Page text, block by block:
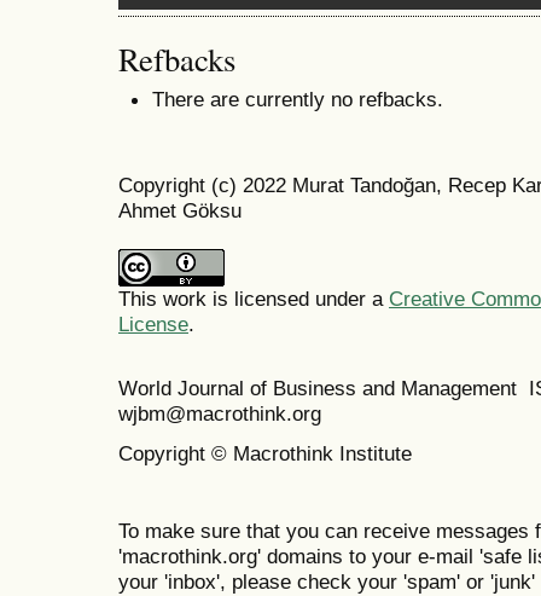
Refbacks
There are currently no refbacks.
Copyright (c) 2022 Murat Tandoğan, Recep
Ahmet Göksu
This work is licensed under a Creative
License.
World Journal of Business and Management
wjbm@macrothink.org
Copyright © Macrothink Institute
To make sure that you can receive messages
'macrothink.org' domains to your e-mail 'safe
your 'inbox', please check your 'spam' or 'junk'